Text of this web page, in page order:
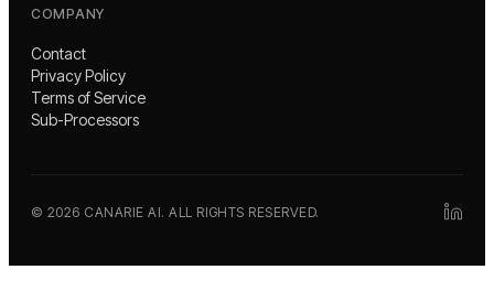
COMPANY
Contact
Privacy Policy
Terms of Service
Sub-Processors
© 2026 CANARIE AI. ALL RIGHTS RESERVED.